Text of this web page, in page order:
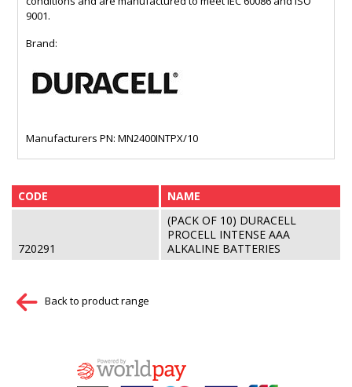
9001.
Brand:
Manufacturers PN: MN2400INTPX/10
CODE NAME
720291
(PACK OF 10) DURACELL
PROCELL INTENSE AAA
ALKALINE BATTERIES
Back to product range